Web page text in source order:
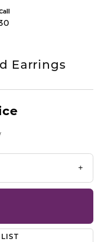
Earrings